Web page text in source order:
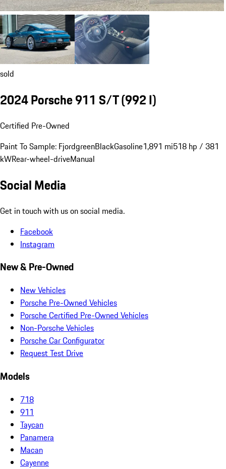
sold
2024 Porsche 911 S/T(992 I)
Certified Pre-Owned
Paint To Sample: FjordgreenBlackGasoline1,891 mi518 hp / 381
kWRear-wheel-driveManual
Social Media
Get in touch with us on social media.
Facebook
Instagram
New & Pre-Owned
New Vehicles
Porsche Pre-Owned Vehicles
Porsche Certified Pre-Owned Vehicles
Non-Porsche Vehicles
Porsche Car Configurator
Request Test Drive
Models
718
911
Taycan
Panamera
Macan
Cayenne